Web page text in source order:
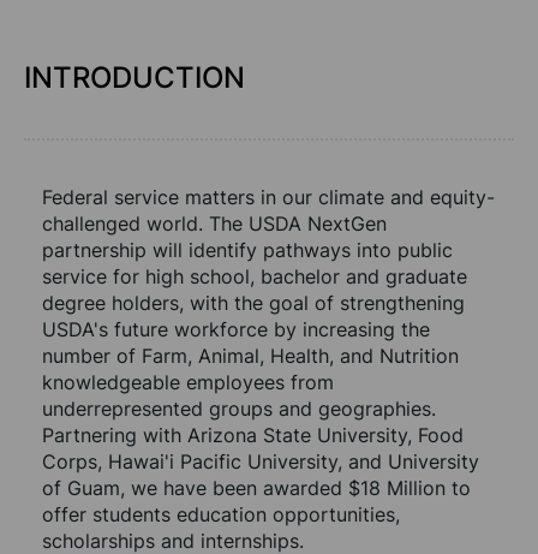
INTRODUCTION
Federal service matters in our climate and equity-
challenged world. The USDA NextGen
partnership will identify pathways into public
service for high school, bachelor and graduate
degree holders, with the goal of strengthening
USDA's future workforce by increasing the
number of Farm, Animal, Health, and Nutrition
knowledgeable employees from
underrepresented groups and geographies.
Partnering with Arizona State University, Food
Corps, Hawai'i Pacific University, and University
of Guam, we have been awarded $18 Million to
offer students education opportunities,
scholarships and internships.